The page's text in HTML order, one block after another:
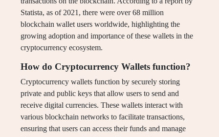
Statista, as of 2021, there were over 68 million
blockchain wallet users worldwide, highlighting the
growing adoption and importance of these wallets in the
cryptocurrency ecosystem.
How do Cryptocurrency Wallets function?
Cryptocurrency wallets function by securely storing
private and public keys that allow users to send and
receive digital currencies. These wallets interact with
various blockchain networks to facilitate transactions,
ensuring that users can access their funds and manage